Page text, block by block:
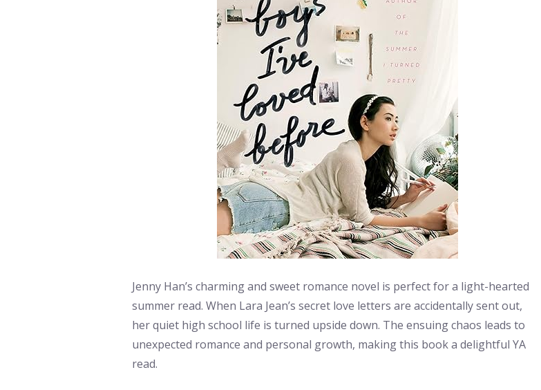
Jenny Han’s charming and sweet romance novel is perfect for a light-hearted
summer read. When Lara Jean’s secret love letters are accidentally sent out,
her quiet high school life is turned upside down. The ensuing chaos leads to
unexpected romance and personal growth, making this book a delightful YA
read.